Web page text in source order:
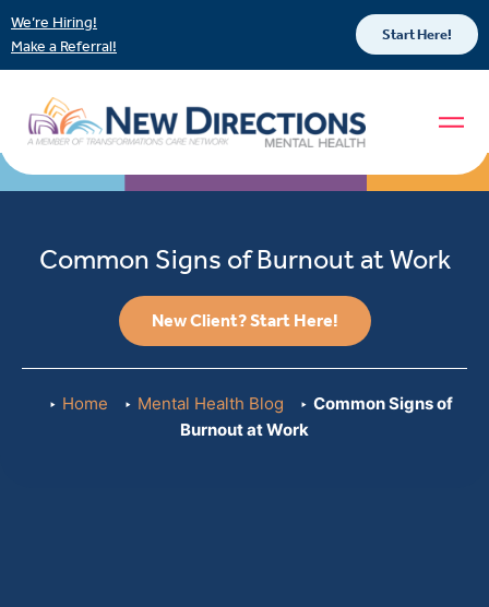
We’re Hiring!
Make a Referral!
Start Here!
Common Signs of Burnout at Work
New Client? Start Here!
Home Mental Health Blog
Common Signs of
Burnout at Work